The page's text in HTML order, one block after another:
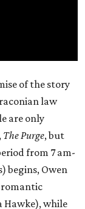
of the story
law
are only
The Purge, but
from 7 am-
begins, Owen
Hawke), while